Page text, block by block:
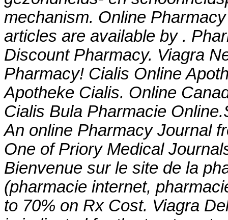
mechanism. Online
articles are available by .
Discount Pharmacy. Viagra
Pharmacy! Cialis Online
Apotheke Cialis. Online
Cialis Bula Pharmacie
An online Pharmacy Journal
One of Priory Medical
Bienvenue sur le site de la
(pharmacie internet,
to 70% on Rx Cost. Viagra